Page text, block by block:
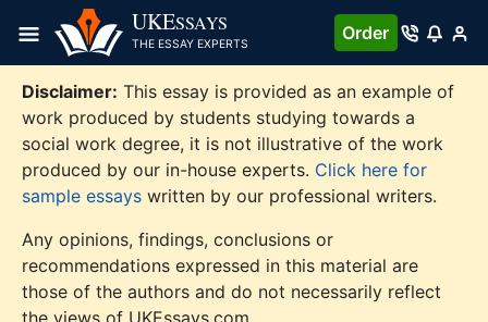
content
UKESSAYS
THE ESSAY EXPERTS
Order
Disclaimer: This essay is provided as an example of
work produced by students studying towards a
social work degree, it is not illustrative of the work
produced by our in-house experts. Click here for
sample essays written by our professional writers.
Any opinions, findings, conclusions or
recommendations expressed in this material are
those of the authors and do not necessarily reflect
the views of UKEssays.com.